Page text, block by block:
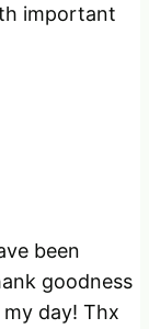
important
been
goodness
my day! Thx